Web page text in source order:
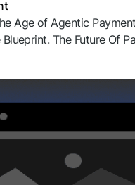
Age of Agentic
Blueprint. The Future Of